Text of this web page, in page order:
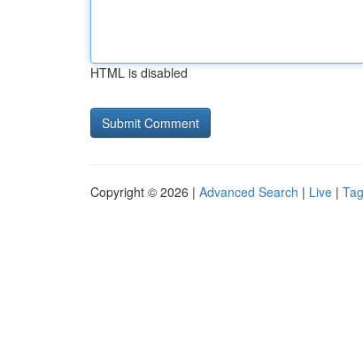
HTML is disabled
Copyright © 2026 | Advanced Search | Live |